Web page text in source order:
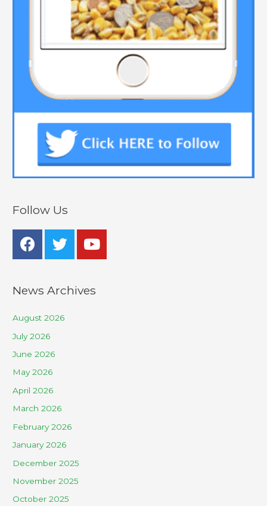
Follow Us
News Archives
August 2026
July 2026
June 2026
May 2026
April 2026
March 2026
February 2026
January 2026
December 2025
November 2025
October 2025